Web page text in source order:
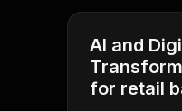
AI and
for retail